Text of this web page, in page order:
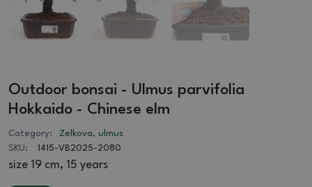
Outdoor bonsai - Ulmus parvifolia
Hokkaido - Chinese elm
Category:
Zelkova, ulmus
SKU:
1415-VB2025-2080
size 19 cm, 15 years